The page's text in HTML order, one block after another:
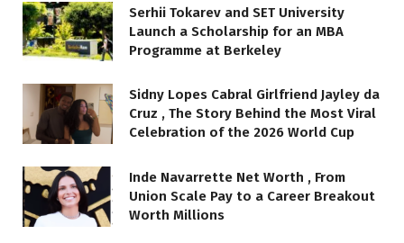
Serhii Tokarev and SET University
Launch a Scholarship for an MBA
Programme at Berkeley
Sidny Lopes Cabral Girlfriend Jayley da
Cruz , The Story Behind the Most Viral
Celebration of the 2026 World Cup
Inde Navarrette Net Worth , From
Union Scale Pay to a Career Breakout
Worth Millions